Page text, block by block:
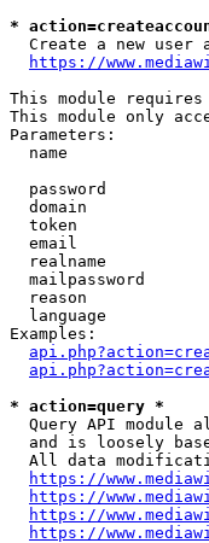
*
Create a new user
https://
This module
This module only
Parameters:
name
password
domain
token
email
realname
mailpassword
reason
language
Examples:
* action=query *
Query API module
and is loosely
All data
https://
https://
https://
https://